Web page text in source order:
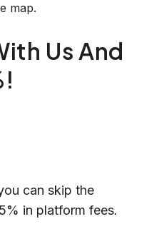
map.
Us And
can skip the
in platform fees.